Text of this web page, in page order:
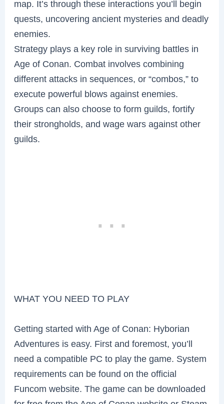
map. It’s through these interactions you’ll begin
quests, uncovering ancient mysteries and deadly
enemies.
Strategy plays a key role in surviving battles in
Age of Conan. Combat involves combining
different attacks in sequences, or “combos,” to
execute powerful blows against enemies.
Groups can also choose to form guilds, fortify
their strongholds, and wage wars against other
guilds.
WHAT YOU NEED TO PLAY
Getting started with Age of Conan: Hyborian
Adventures is easy. First and foremost, you’ll
need a compatible PC to play the game. System
requirements can be found on the official
Funcom website. The game can be downloaded